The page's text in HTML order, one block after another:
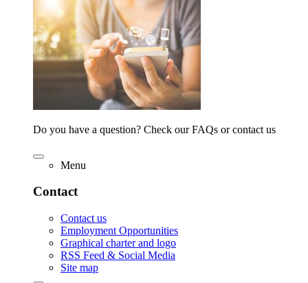
Do you have a question? Check our FAQs or contact us
Menu
Contact
Contact us
Employment Opportunities
Graphical charter and logo
RSS Feed & Social Media
Site map